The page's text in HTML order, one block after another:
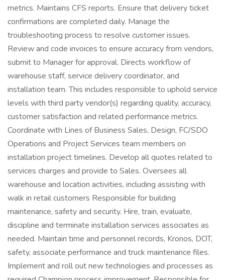
metrics. Maintains CFS reports. Ensure that delivery ticket
confirmations are completed daily. Manage the
troubleshooting process to resolve customer issues.
Review and code invoices to ensure accuracy from vendors,
submit to Manager for approval. Directs workflow of
warehouse staff, service delivery coordinator, and
installation team. This includes responsible to uphold service
levels with third party vendor(s) regarding quality, accuracy,
customer satisfaction and related performance metrics.
Coordinate with Lines of Business Sales, Design, FC/SDO
Operations and Project Services team members on
installation project timelines. Develop all quotes related to
services charges and provide to Sales. Oversees all
warehouse and location activities, including assisting with
walk in retail customers Responsible for building
maintenance, safety and security. Hire, train, evaluate,
discipline and terminate installation services associates as
needed. Maintain time and personnel records, Kronos, DOT,
safety, associate performance and truck maintenance files.
Implement and roll out new technologies and processes as